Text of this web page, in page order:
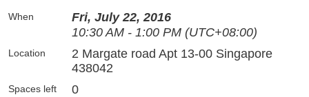
When
Fri, July 22, 2016
10:30 AM - 1:00 PM (UTC+08:00)
Location
2 Margate road Apt 13-00 Singapore
438042
Spaces left 0